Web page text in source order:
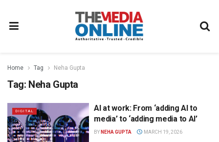
Home Tag Neha Gupta
Tag: Neha Gupta
DIGITAL
AI at work: From ‘adding AI to
media’ to ‘adding media to AI’
BY NEHA GUPTA MARCH 19, 2026